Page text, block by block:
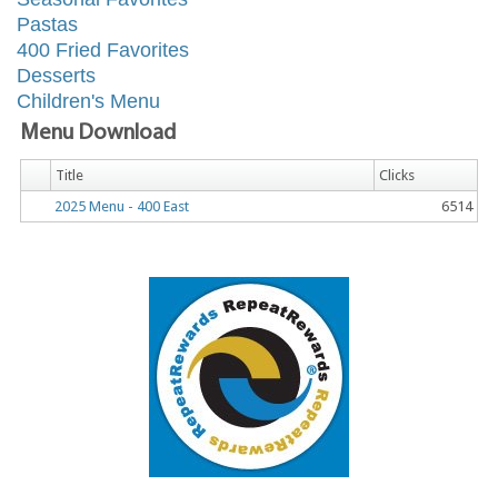
Pastas
400 Fried Favorites
Desserts
Children's Menu
Menu Download
Title
Clicks
2025 Menu - 400 East
6514